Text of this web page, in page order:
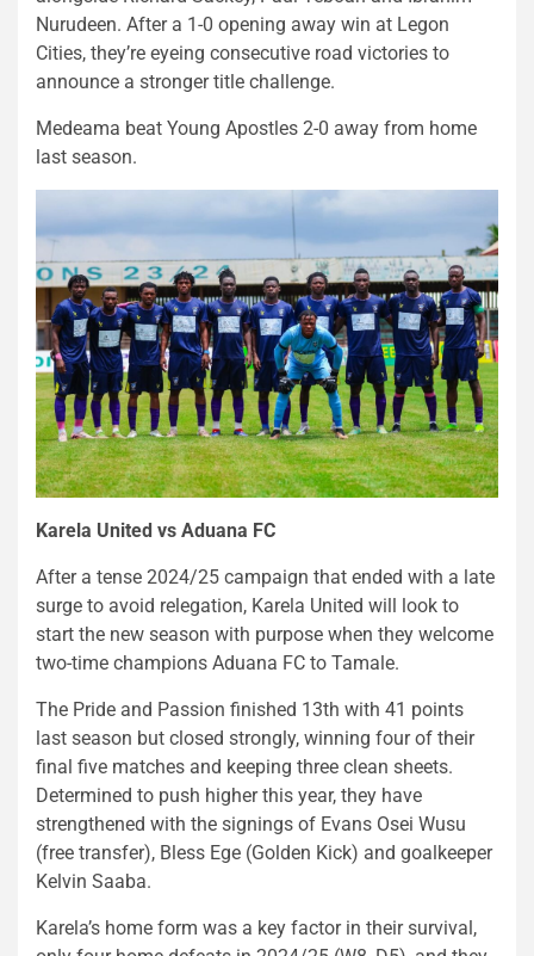
Nurudeen. After a 1-0 opening away win at Legon
Cities, they’re eyeing consecutive road victories to
announce a stronger title challenge.
Medeama beat Young Apostles 2-0 away from home
last season.
Karela United vs Aduana FC
After a tense 2024/25 campaign that ended with a late
surge to avoid relegation, Karela United will look to
start the new season with purpose when they welcome
two-time champions Aduana FC to Tamale.
The Pride and Passion finished 13th with 41 points
last season but closed strongly, winning four of their
final five matches and keeping three clean sheets.
Determined to push higher this year, they have
strengthened with the signings of Evans Osei Wusu
(free transfer), Bless Ege (Golden Kick) and goalkeeper
Kelvin Saaba.
Karela’s home form was a key factor in their survival,